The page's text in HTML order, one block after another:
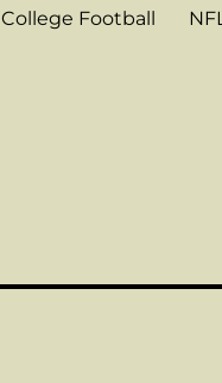
College Football NFL